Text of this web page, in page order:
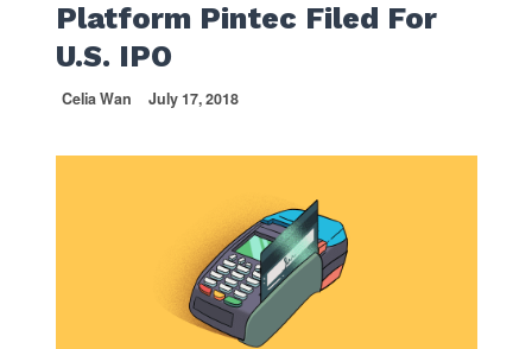
Platform Pintec Filed For
U.S. IPO
Celia Wan July 17, 2018